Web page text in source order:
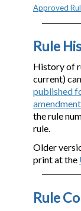
Approved
Rule
History of
current)
published
the rule
rule.
Older
print at the
Rule